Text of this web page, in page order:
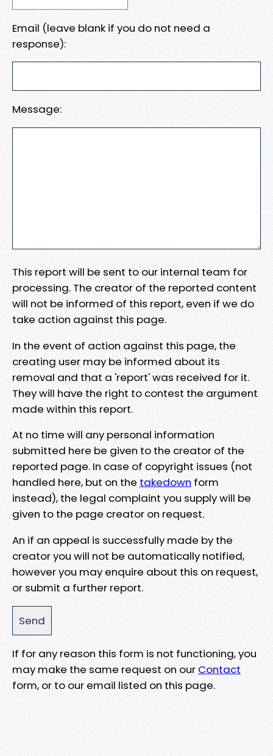
Email (leave blank if you do not need a
response):
Message:
This report will be sent to our internal team for
processing. The creator of the reported content
will not be informed of this report, even if we do
take action against this page.
In the event of action against this page, the
creating user may be informed about its
removal and that a 'report' was received for it.
They will have the right to contest the argument
made within this report.
At no time will any personal information
submitted here be given to the creator of the
reported page. In case of copyright issues (not
handled here, but on the takedown form
instead), the legal complaint you supply will be
given to the page creator on request.
An if an appeal is successfully made by the
creator you will not be automatically notified,
however you may enquire about this on request,
or submit a further report.
If for any reason this form is not functioning, you
may make the same request on our Contact
form, or to our email listed on this page.